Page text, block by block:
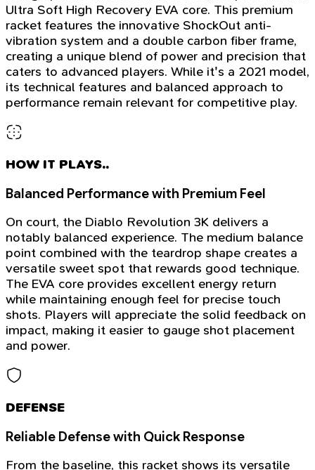
Ultra Soft High Recovery EVA core. This premium
racket features the innovative ShockOut anti-
vibration system and a double carbon fiber frame,
creating a unique blend of power and precision that
caters to advanced players. While it's a 2021 model,
its technical features and balanced approach to
performance remain relevant for competitive play.
HOW IT PLAYS..
Balanced Performance with Premium Feel
On court, the Diablo Revolution 3K delivers a
notably balanced experience. The medium balance
point combined with the teardrop shape creates a
versatile sweet spot that rewards good technique.
The EVA core provides excellent energy return
while maintaining enough feel for precise touch
shots. Players will appreciate the solid feedback on
impact, making it easier to gauge shot placement
and power.
DEFENSE
Reliable Defense with Quick Response
From the baseline, this racket shows its versatile